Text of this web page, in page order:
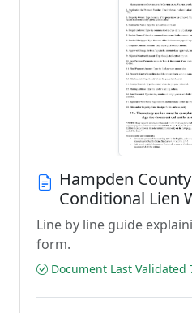
Hampden
Conditional Lien
Line by line guide
form.
Document Last Validated